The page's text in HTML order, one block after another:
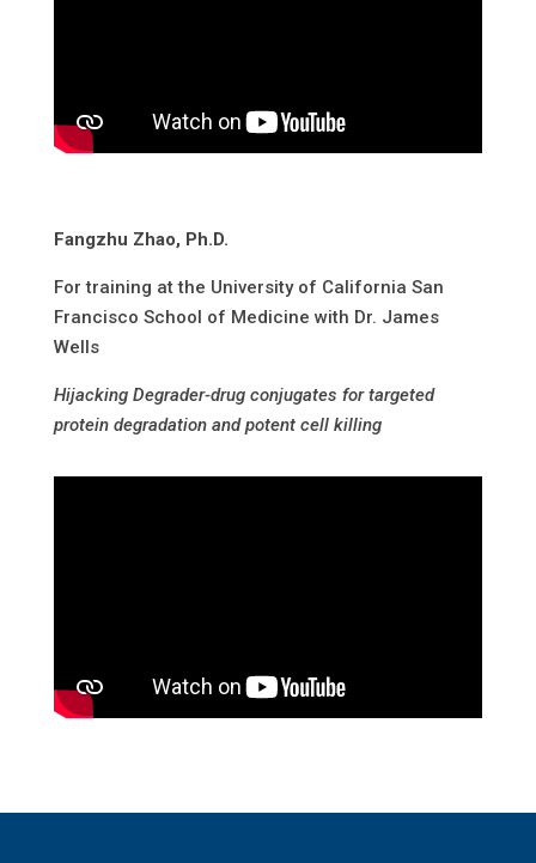
Fangzhu Zhao, Ph.D.
For training at the University of California San
Francisco School of Medicine with Dr. James
Wells
Hijacking Degrader-drug conjugates for targeted
protein degradation and potent cell killing